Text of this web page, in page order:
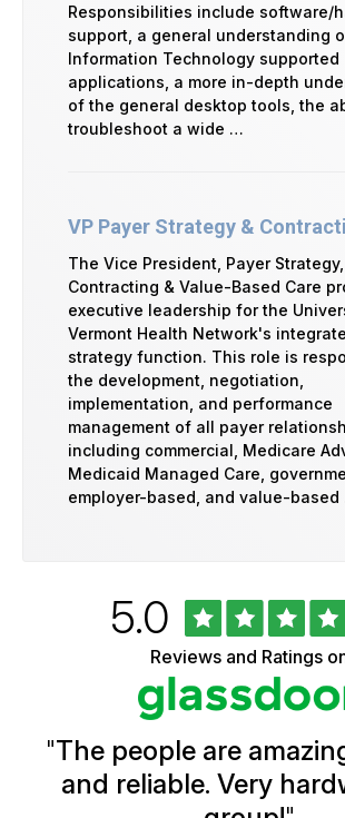
Responsibilities include software/
support, a general understanding
Information Technology supported
applications, a more in-depth
of the general desktop tools, the
troubleshoot a wide …
VP Payer Strategy &
The Vice President, Payer Strategy,
Contracting & Value-Based Care
executive leadership for the
Vermont Health Network's
strategy function. This role is
the development, negotiation,
implementation, and performance
management of all payer
including commercial, Medicare
Medicaid Managed Care,
employer-based, and value-
Ratings
Rated
5.0out
of
5
stars
Reviews and Ratings
"The people are
and reliable. Very